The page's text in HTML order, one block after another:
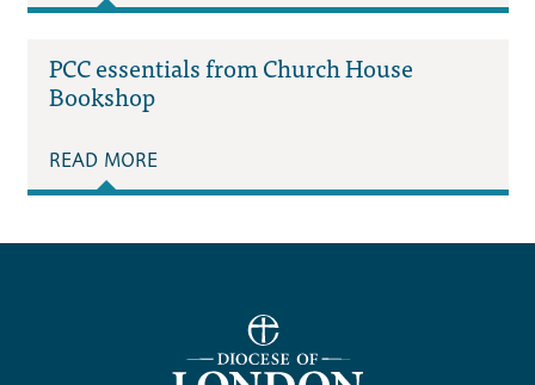
PCC essentials from Church House
Bookshop
READ MORE